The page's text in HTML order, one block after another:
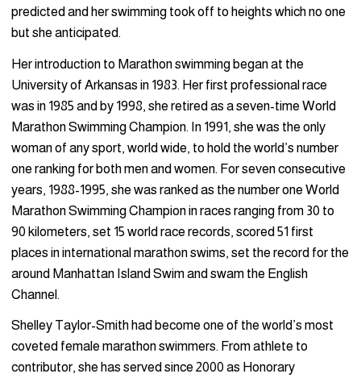
predicted and her swimming took off to heights which no one
but she anticipated.
Her introduction to Marathon swimming began at the
University of Arkansas in 1983. Her first professional race
was in 1985 and by 1998, she retired as a seven-time World
Marathon Swimming Champion. In 1991, she was the only
woman of any sport, world wide, to hold the world’s number
one ranking for both men and women. For seven consecutive
years, 1988-1995, she was ranked as the number one World
Marathon Swimming Champion in races ranging from 30 to
90 kilometers, set 15 world race records, scored 51 first
places in international marathon swims, set the record for the
around Manhattan Island Swim and swam the English
Channel.
Shelley Taylor-Smith had become one of the world’s most
coveted female marathon swimmers. From athlete to
contributor, she has served since 2000 as Honorary